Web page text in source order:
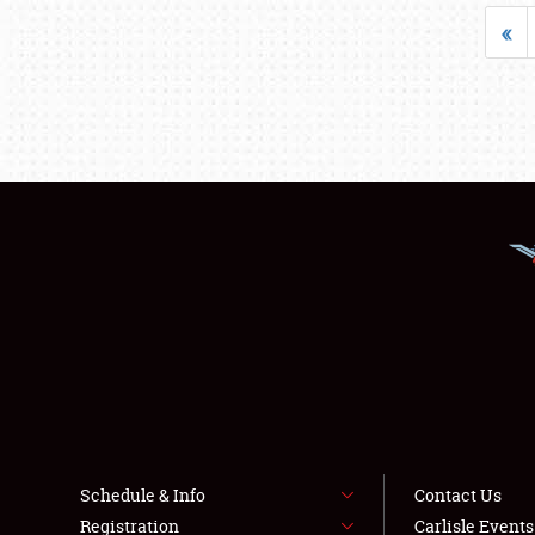
«
Schedule & Info
Registration
Contact Us
Carlisle